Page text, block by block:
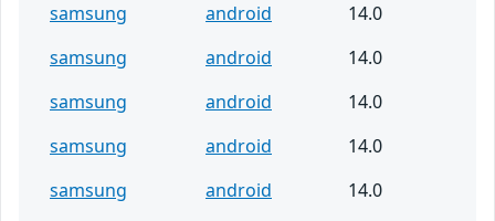
samsung
android
14.0
samsung
android
14.0
samsung
android
14.0
samsung
android
14.0
samsung
android
14.0